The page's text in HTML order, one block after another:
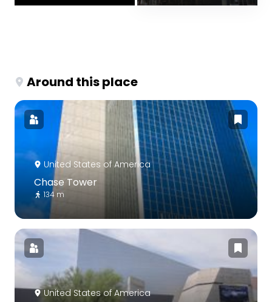
Around this place
United States of America
Chase Tower
134 m
United States of America